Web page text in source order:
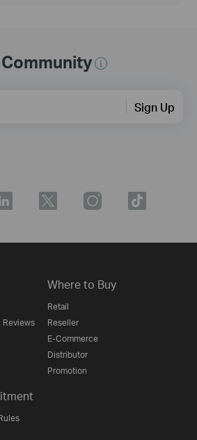
Sign Up
Reviews
Where to Buy
Retail
Reseller
E-Commerce
Distributor
Promotion